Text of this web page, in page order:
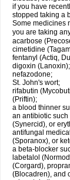
if you have
stopped taking a
Some medicines
you are taking
acarbose
cimetidine
fentanyl (Actiq,
digoxin (Lanoxin);
nefazodone;
St. John's wort;
rifabutin
(Priftin);
a blood thinner
an antibiotic
(Synercid), or
antifungal
(Sporanox), or
a beta-blocker
labetalol
(Corgard),
(Blocadren), and